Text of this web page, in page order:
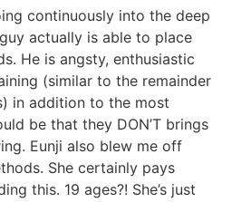
continuously into the deep
actually is able to place
He is angsty, enthusiastic
(similar to the remainder
in addition to the most
be that they DON’T brings
Eunji also blew me off
She certainly pays
this. 19 ages?! She’s just